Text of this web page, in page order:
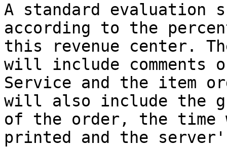
A standard evaluation
according to the
this revenue center.
will include comments
Service and the item
will also include the
of the order, the time
printed and the